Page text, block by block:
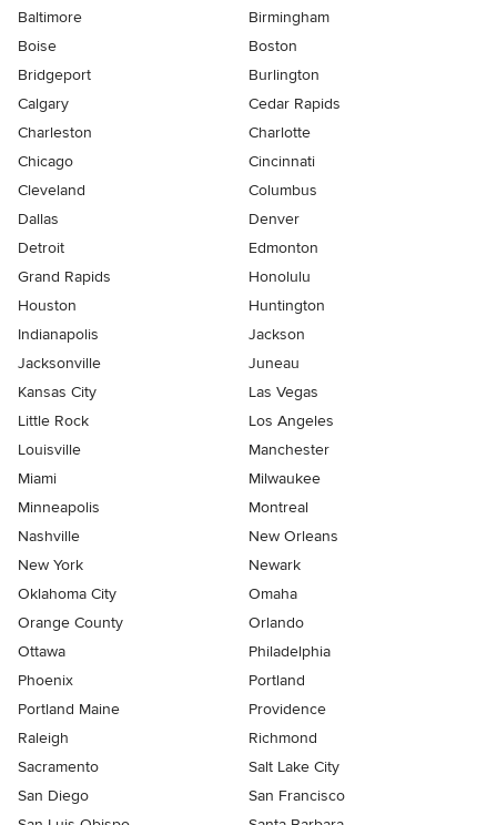
Baltimore
Birmingham
Boise
Boston
Bridgeport
Burlington
Calgary
Cedar Rapids
Charleston
Charlotte
Chicago
Cincinnati
Cleveland
Columbus
Dallas
Denver
Detroit
Edmonton
Grand Rapids
Honolulu
Houston
Huntington
Indianapolis
Jackson
Jacksonville
Juneau
Kansas City
Las Vegas
Little Rock
Los Angeles
Louisville
Manchester
Miami
Milwaukee
Minneapolis
Montreal
Nashville
New Orleans
New York
Newark
Oklahoma City
Omaha
Orange County
Orlando
Ottawa
Philadelphia
Phoenix
Portland
Portland Maine
Providence
Raleigh
Richmond
Sacramento
Salt Lake City
San Diego
San Francisco